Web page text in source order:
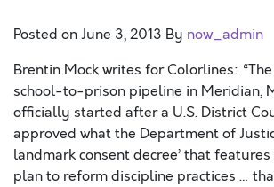
Posted onJune 3, 2013 By now_admin
Brentin Mock writes for Colorlines:
school-to-prison pipeline in Meridian,
officially started after a U.S. District
approved what the Department of
landmark consent decree’ that
plan to reform discipline practices …